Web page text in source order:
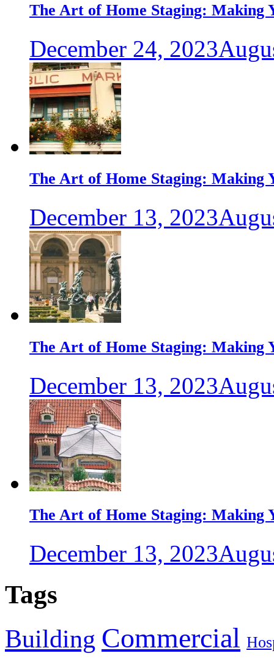
The Art of Home Staging: Making
December 24, 2023
The Art of Home Staging: Making
December 13, 2023
The Art of Home Staging: Making
December 13, 2023
The Art of Home Staging: Making
December 13, 2023
Tags
Building Commercial